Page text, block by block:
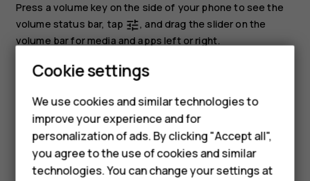
Smartphones
Feature phones
Phones for kids
Accessories
Press a volume key on the side of your phone to see the
volume status bar, tap tune, and drag the slider on the
volume bar for media and apps left or right.
Set the phone to silent
To set the phone to silent, press the volume down key,
tapnotifications_none to set your phone to vibrate only and tap
it to silent.
Cookie settings
We use cookies and similar technologies to
improve your experience and for
personalization of ads. By clicking "Accept all",
you agree to the use of cookies and similar
technologies. You can change your settings at